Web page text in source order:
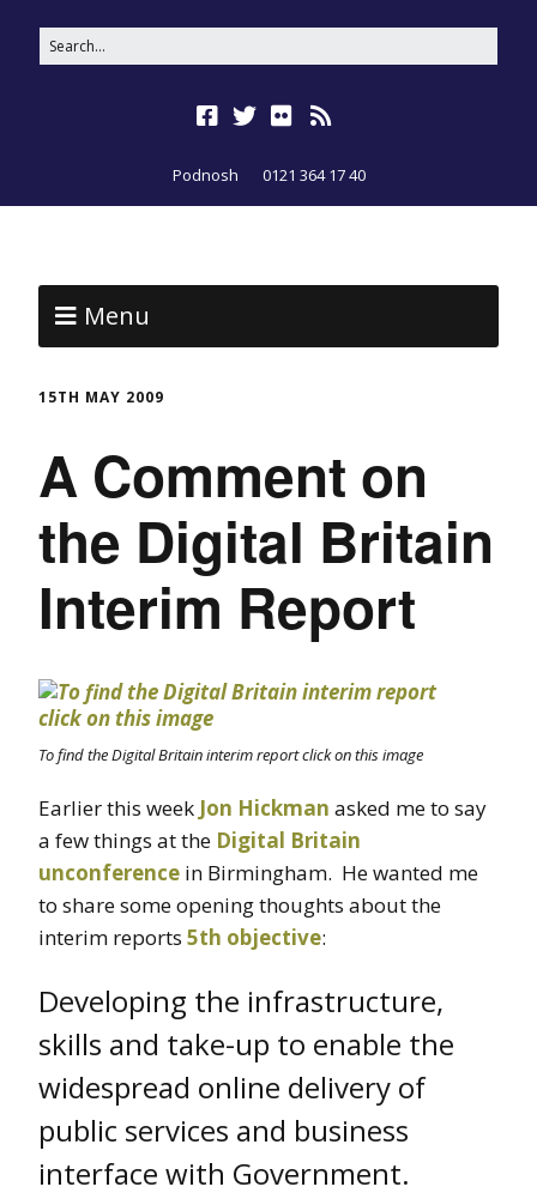
Podnosh 0121 364 17 40
Menu
15TH MAY 2009
A Comment on
the Digital Britain
Interim Report
To find the Digital Britain interim report click on this image
Earlier this week Jon Hickman asked me to say
a few things at the Digital Britain
unconference in Birmingham. He wanted me
to share some opening thoughts about the
interim reports 5th objective:
Developing the infrastructure,
skills and take-up to enable the
widespread online delivery of
public services and business
interface with Government.